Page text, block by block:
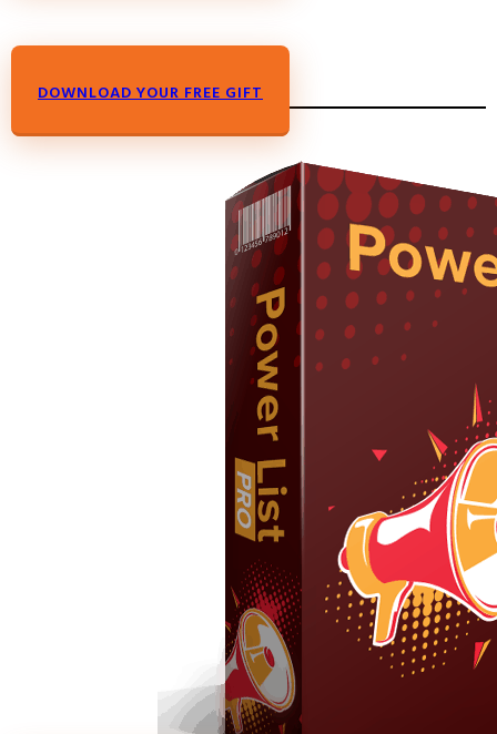
DOWNLOAD YOUR FREE GIFT